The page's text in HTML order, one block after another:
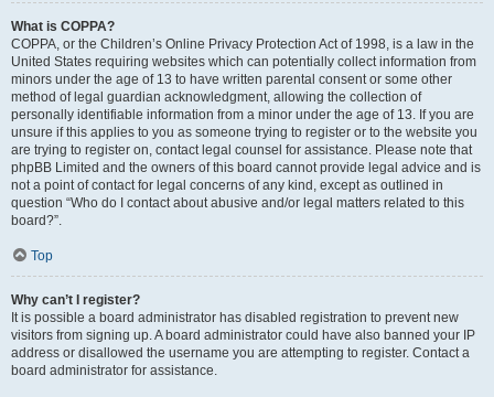
What is COPPA?
COPPA, or the Children’s Online Privacy Protection Act of 1998, is a law in the
United States requiring websites which can potentially collect information from
minors under the age of 13 to have written parental consent or some other
method of legal guardian acknowledgment, allowing the collection of
personally identifiable information from a minor under the age of 13. If you are
unsure if this applies to you as someone trying to register or to the website you
are trying to register on, contact legal counsel for assistance. Please note that
phpBB Limited and the owners of this board cannot provide legal advice and is
not a point of contact for legal concerns of any kind, except as outlined in
question “Who do I contact about abusive and/or legal matters related to this
board?”.
Top
Why can’t I register?
It is possible a board administrator has disabled registration to prevent new
visitors from signing up. A board administrator could have also banned your IP
address or disallowed the username you are attempting to register. Contact a
board administrator for assistance.